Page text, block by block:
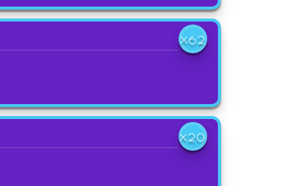
X62
X20